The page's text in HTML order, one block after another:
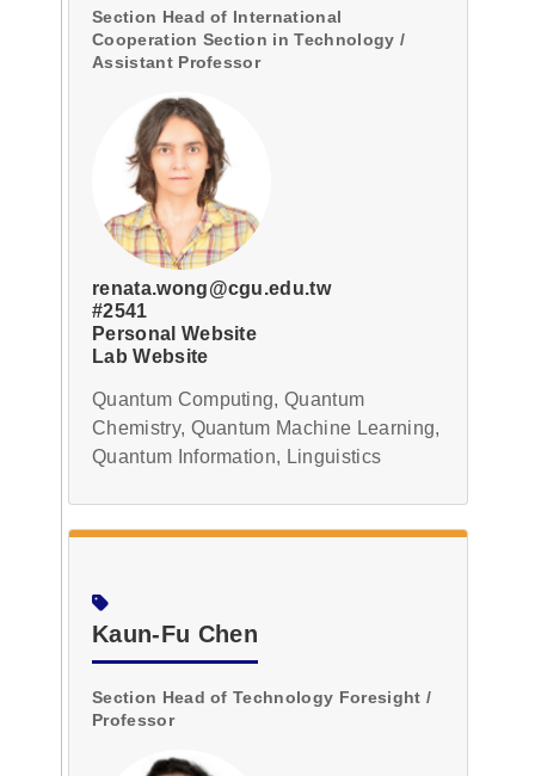
Section Head of International
Cooperation Section in Technology /
Assistant Professor
renata.wong@cgu.edu.tw
#2541
Personal Website
Lab Website
Quantum Computing, Quantum
Chemistry, Quantum Machine Learning,
Quantum Information, Linguistics
Kaun-Fu Chen
Section Head of Technology Foresight /
Professor